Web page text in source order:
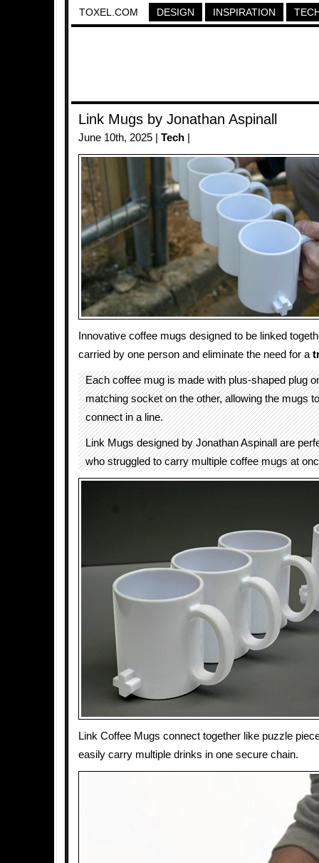
TOXEL.COM DESIGN INSPIRATION
Link Mugs by Jonathan Aspinall
June 10th, 2025 | Tech
Innovative coffee mugs designed to be linked
carried by one person and eliminate the need for a
Each coffee mug is made with plus-shaped plug
matching socket on the other, allowing the mugs
connect in a line.
Link Mugs designed by Jonathan Aspinall are
who struggled to carry multiple coffee mugs at
Link Coffee Mugs connect together like puzzle
easily carry multiple drinks in one secure chain.